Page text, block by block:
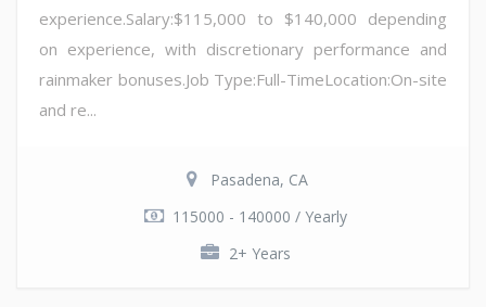
experience.Salary:$115,000 to $140,000 depending
on experience, with discretionary performance and
rainmaker bonuses.Job Type:Full-TimeLocation:On-site
and re...
Pasadena, CA
115000 - 140000 / Yearly
2+ Years